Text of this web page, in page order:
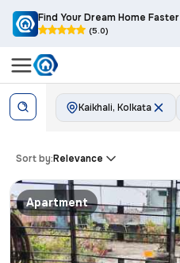
Find Your Dream Home Faster
(5.0)
Kaikhali, Kolkata
Sort by:Relevance
Apartment